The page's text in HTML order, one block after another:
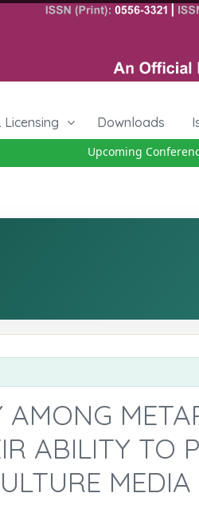
Downloads
Upcoming
AMONG
ABILITY TO
MEDIA